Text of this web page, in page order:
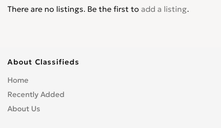
There are no listings. Be the first to add a listing.
About Classifieds
Home
Recently Added
About Us